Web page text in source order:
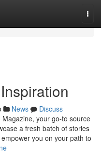
News
Discuss
your go-to source
a fresh batch of stories
you on your path to